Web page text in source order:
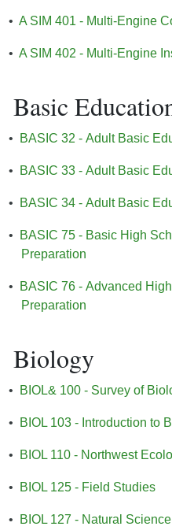
• A SIM 401 - Multi-Engine
• A SIM 402 - Multi-Engine
Basic
• BASIC 32 - Adult Basic
• BASIC 33 - Adult Basic
• BASIC 34 - Adult Basic
•
BASIC 75 - Basic High
Preparation
•
BASIC 76 - Advanced
Preparation
Biology
• BIOL& 100 - Survey of
• BIOL 103 - Introduction to
• BIOL 110 - Northwest
• BIOL 125 - Field Studies
•
BIOL 127 - Natural